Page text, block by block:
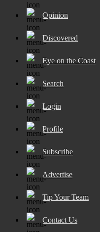
Opinion
Discovered
Eye on the Coast
Search
Login
Profile
Subscribe
Advertise
Tip Your Team
Contact Us